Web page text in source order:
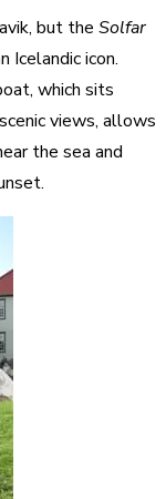
but the Solfar
Icelandic icon.
which sits
views, allows
the sea and